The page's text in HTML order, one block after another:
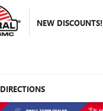
NEW DISCOUNTS!
DIRECTIONS